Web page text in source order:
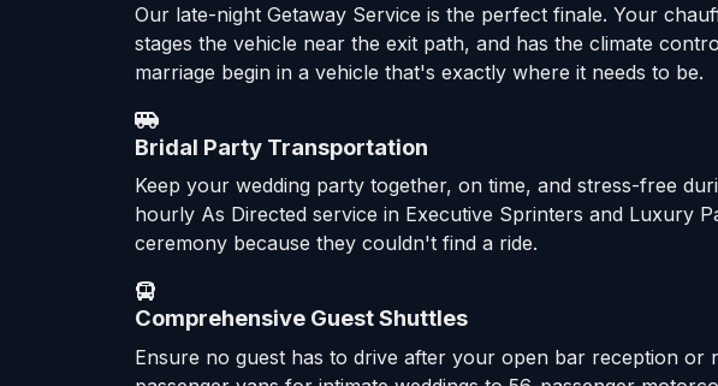
Our late-night Getaway Service is the perfect finale. Your
stages the vehicle near the exit path, and has the climate
marriage begin in a vehicle that's exactly where it needs to be.
Bridal Party Transportation
Keep your wedding party together, on time, and stress-free
hourly As Directed service in Executive Sprinters and Luxury
ceremony because they couldn't find a ride.
Comprehensive Guest Shuttles
Ensure no guest has to drive after your open bar reception